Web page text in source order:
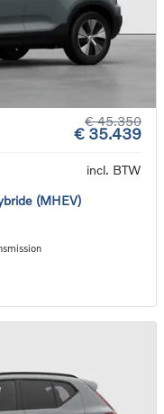
€ 45.350
€ 35.439
incl. BTW
(MHEV)